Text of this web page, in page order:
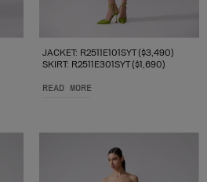
JACKET: R2511E101SYT ($3,490)
SKIRT: R2511E301SYT ($1,690)
READ MORE